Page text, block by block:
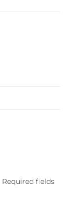
Required fields